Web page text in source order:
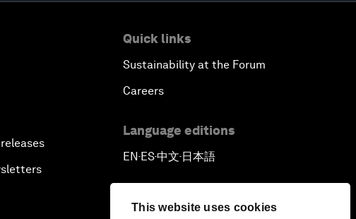
This website uses cookies
Quick links
Sustainability at the Forum
Careers
Language editions
EN▪ES▪中文▪ 日本語